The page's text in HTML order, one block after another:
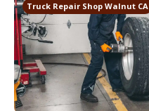
Truck Repair Shop Walnut CA